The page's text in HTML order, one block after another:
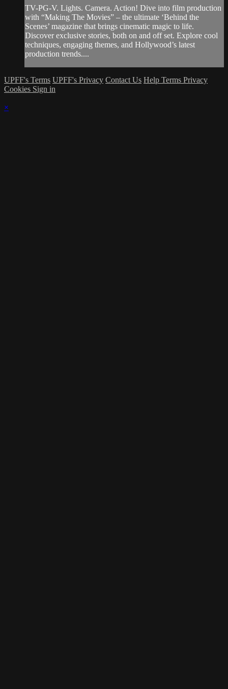
TV-PG-V. Lights. Camera. Action! Dive into film production
with “Making The Movies” – the ultimate ‘Behind the
Scenes’ magazine that brings cinematic magic to life.
Discover exclusive stories, both on and off set. Explore cool
techniques, engaging themes, and Hollywood’s latest
production trends....
UPFF's Terms UPFF's Privacy Contact Us Help Terms Privacy
Cookies Sign in
×